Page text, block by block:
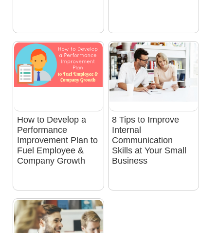
How to Develop a
Performance
Improvement Plan to
Fuel Employee &
Company Growth
8 Tips to Improve
Internal
Communication
Skills at Your Small
Business